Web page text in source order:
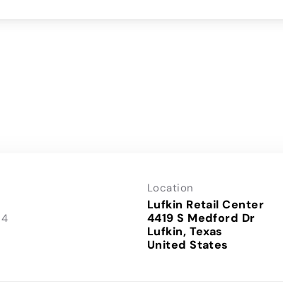
Location
Lufkin Retail Center
4419 S Medford Dr
Lufkin, Texas